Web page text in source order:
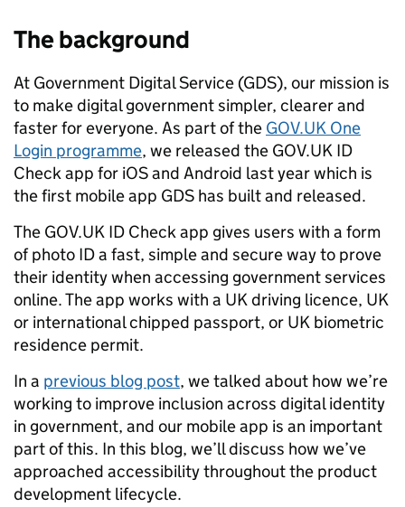
The background
At Government Digital Service (GDS), our mission is
to make digital government simpler, clearer and
faster for everyone. As part of the GOV.UK One
Login programme, we released the GOV.UK ID
Check app for iOS and Android last year which is
the first mobile app GDS has built and released.
The GOV.UK ID Check app gives users with a form
of photo ID a fast, simple and secure way to prove
their identity when accessing government services
online. The app works with a UK driving licence, UK
or international chipped passport, or UK biometric
residence permit.
In a previous blog post, we talked about how we’re
working to improve inclusion across digital identity
in government, and our mobile app is an important
part of this. In this blog, we’ll discuss how we’ve
approached accessibility throughout the product
development lifecycle.